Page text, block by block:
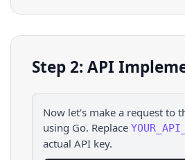
Step 2: API
Now let's make a request to
using Go. Replace
actual API key.